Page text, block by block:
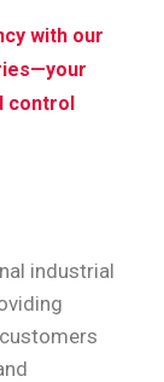
with our
control
industrial